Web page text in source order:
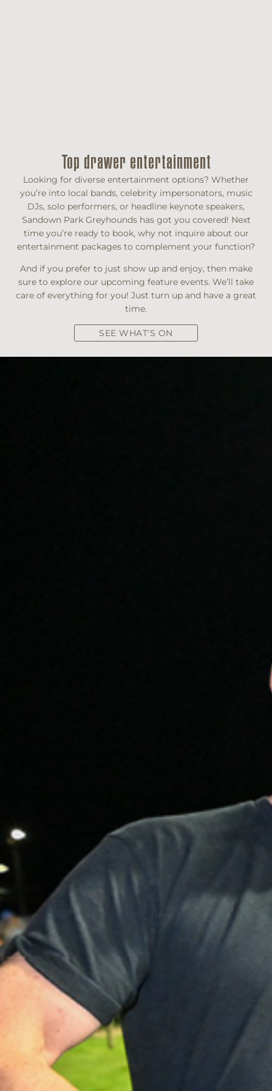
Top drawer entertainment
Looking for diverse entertainment options? Whether
you’re into local bands, celebrity impersonators, music
DJs, solo performers, or headline keynote speakers,
Sandown Park Greyhounds has got you covered! Next
time you’re ready to book, why not inquire about our
entertainment packages to complement your function?
And if you prefer to just show up and enjoy, then make
sure to explore our upcoming feature events. We’ll take
care of everything for you! Just turn up and have a great
time.
SEE WHAT'S ON